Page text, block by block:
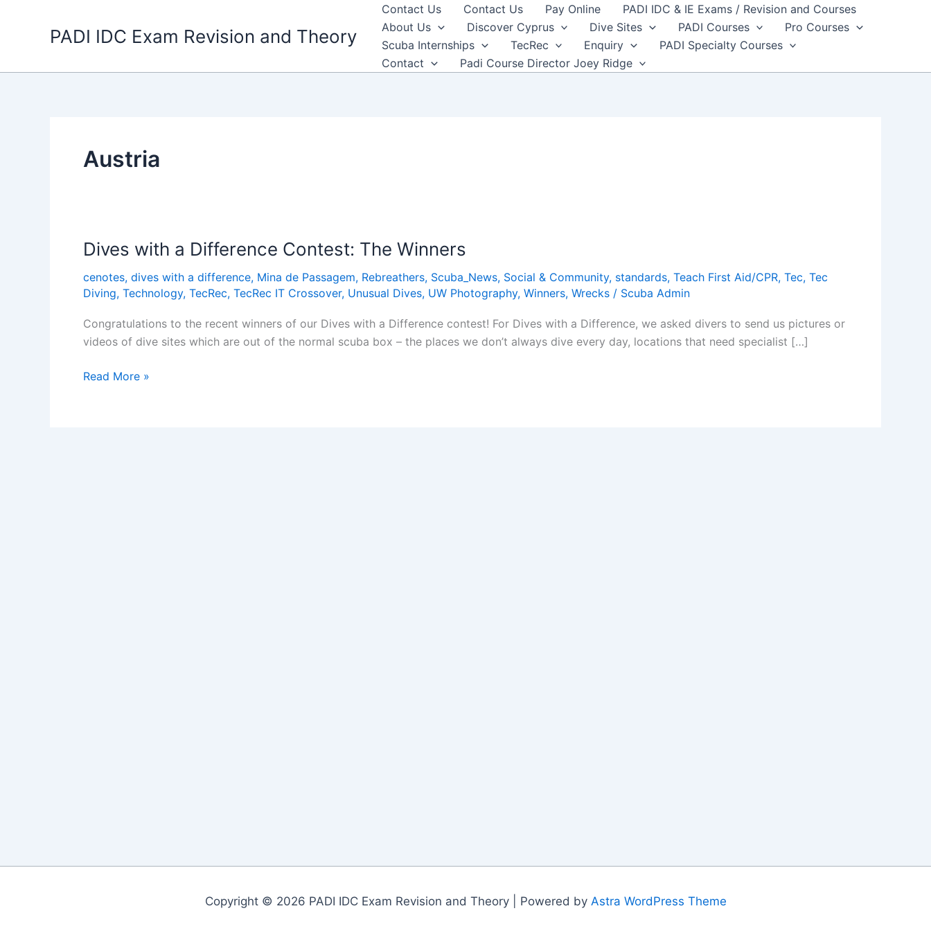
PADI IDC Exam Revision and Theory
Contact Us Contact Us Pay Online
PADI IDC & IE Exams / Revision and Courses
About Us
Discover Cyprus Dive Sites PADI Courses
Pro Courses
Scuba Internships
TecRec Enquiry
PADI Specialty Courses
Contact
Padi Course Director Joey Ridge
Austria
Dives with a Difference Contest: The Winners
cenotes, dives with a difference, Mina de Passagem, Rebreathers, Scuba_News, Social & Community, standards, Teach First Aid/CPR, Tec, Tec
Diving, Technology, TecRec, TecRec IT Crossover, Unusual Dives, UW Photography, Winners, Wrecks / Scuba Admin
Congratulations to the recent winners of our Dives with a Difference contest! For Dives with a Difference, we asked divers to send us pictures or
videos of dive sites which are out of the normal scuba box – the places we don’t always dive every day, locations that need specialist […]
Dives
Read More »
Copyright © 2026 PADI IDC Exam Revision and Theory | Powered by Astra WordPress Theme